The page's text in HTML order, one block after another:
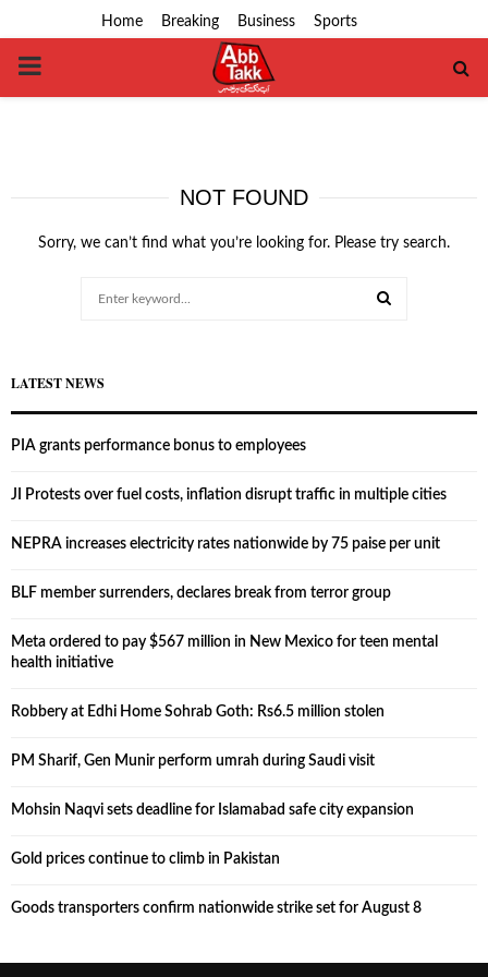
Home Breaking Business Sports
PRIMARY
NOT FOUND
Sorry, we can’t find what you’re looking for. Please try search.
LATEST NEWS
PIA grants performance bonus to employees
JI Protests over fuel costs, inflation disrupt traffic in multiple cities
NEPRA increases electricity rates nationwide by 75 paise per unit
BLF member surrenders, declares break from terror group
Meta ordered to pay $567 million in New Mexico for teen mental
health initiative
Robbery at Edhi Home Sohrab Goth: Rs6.5 million stolen
PM Sharif, Gen Munir perform umrah during Saudi visit
Mohsin Naqvi sets deadline for Islamabad safe city expansion
Gold prices continue to climb in Pakistan
Goods transporters confirm nationwide strike set for August 8